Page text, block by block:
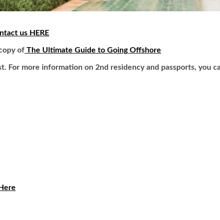
us HERE
of The Ultimate Guide to Going Offshore
For more information on 2nd residency and passports, you